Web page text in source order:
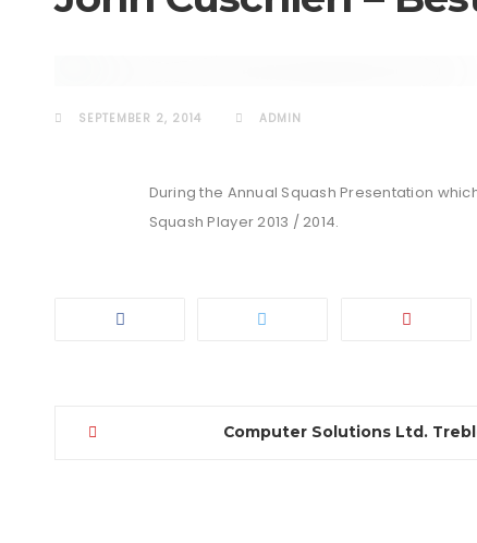
EVENTS
SEPTEMBER 2, 2014 ADMIN
During the Annual Squash Presentation
Squash Player 2013 / 2014.
Computer Solutions Ltd.